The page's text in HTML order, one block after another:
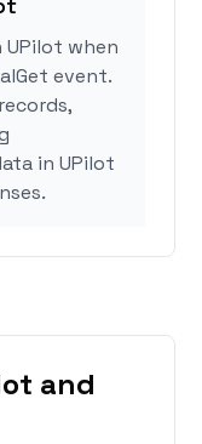
when
event.
in UPilot
and